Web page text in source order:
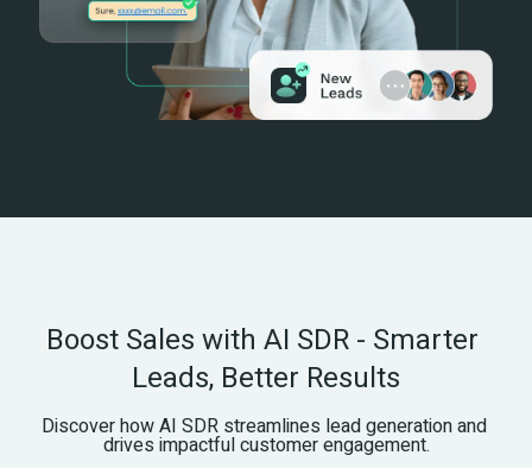
Boost Sales with AI SDR - Smarter
Leads, Better Results
Discover how AI SDR streamlines lead generation and
drives impactful customer engagement.